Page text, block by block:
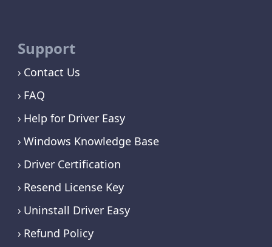
Support
Contact Us
FAQ
Help for Driver Easy
Windows Knowledge Base
Driver Certification
Resend License Key
Uninstall Driver Easy
Refund Policy